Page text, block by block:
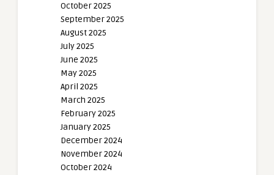
October 2025
September 2025
August 2025
July 2025
June 2025
May 2025
April 2025
March 2025
February 2025
January 2025
December 2024
November 2024
October 2024